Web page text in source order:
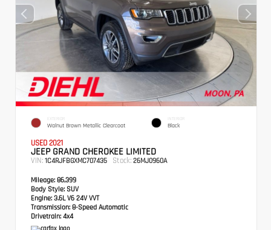
EXTERIOR
Walnut Brown Metallic Clearcoat
INTERIOR
Black
USED 2021
JEEP GRAND CHEROKEE LIMITED
VIN: 1C4RJFBGXMC707435 Stock: 26MJ0960A
Mileage: 86,399
Body Style: SUV
Engine: 3.6L V6 24V VVT
Transmission: 8-Speed Automatic
Drivetrain: 4x4